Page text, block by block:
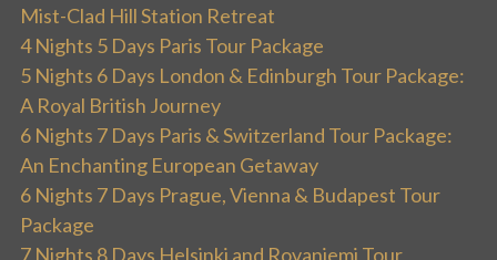
Mist-Clad Hill Station Retreat
4 Nights 5 Days Paris Tour Package
5 Nights 6 Days London & Edinburgh Tour Package:
A Royal British Journey
6 Nights 7 Days Paris & Switzerland Tour Package:
An Enchanting European Getaway
6 Nights 7 Days Prague, Vienna & Budapest Tour
Package
7 Nights 8 Days Helsinki and Rovaniemi Tour